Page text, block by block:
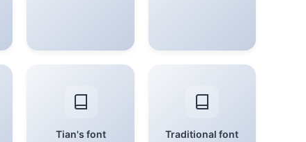
Tian's font
Traditional font